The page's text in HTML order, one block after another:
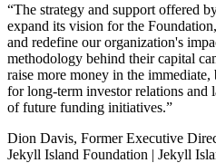
“The strategy and support offered
expand its vision for the
and redefine our organization's
methodology behind their capital
raise more money in the
for long-term investor relations and
of future funding initiatives.”
Dion Davis, Former Executive
Jekyll Island Foundation | Jekyll